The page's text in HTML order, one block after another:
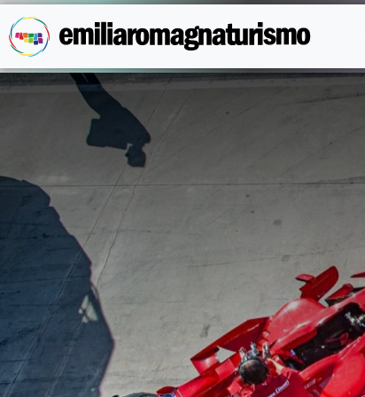
Skip to main content